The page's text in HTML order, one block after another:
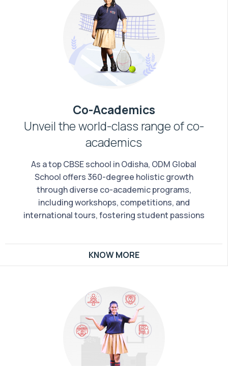
Co-Academics
Unveil the world-class range of co-
academics
As a top CBSE school in Odisha, ODM Global
School offers 360-degree holistic growth
through diverse co-academic programs,
including workshops, competitions, and
international tours, fostering student passions
KNOW MORE